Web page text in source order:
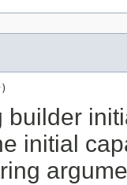
builder
initial